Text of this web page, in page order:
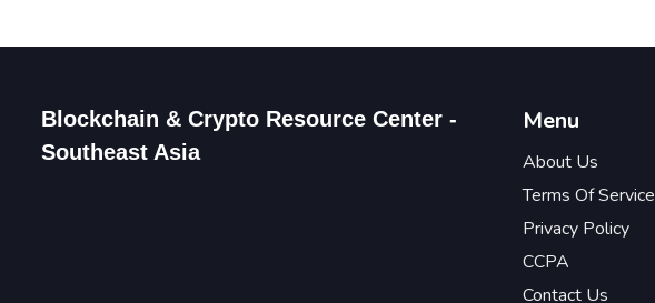
Blockchain & Crypto Resource Center -
Southeast Asia
Menu
About Us
Terms Of Service
Privacy Policy
CCPA
Contact Us